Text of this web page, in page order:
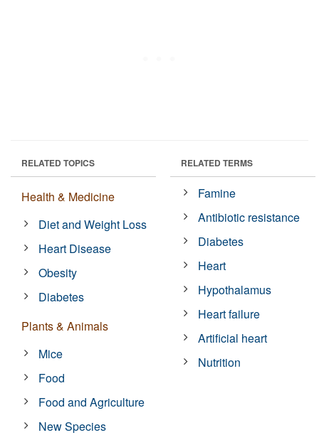
RELATED TOPICS
Health & Medicine
Diet and Weight Loss
Heart Disease
Obesity
Diabetes
Plants & Animals
Mice
Food
Food and Agriculture
New Species
RELATED TERMS
Famine
Antibiotic resistance
Diabetes
Heart
Hypothalamus
Heart failure
Artificial heart
Nutrition